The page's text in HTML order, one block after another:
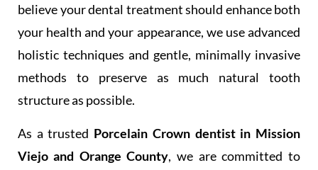
believe your dental treatment should enhance both
your health and your appearance, we use advanced
holistic techniques and gentle, minimally invasive
methods to preserve as much natural tooth
structure as possible.
As a trusted Porcelain Crown dentist in Mission
Viejo and Orange County, we are committed to